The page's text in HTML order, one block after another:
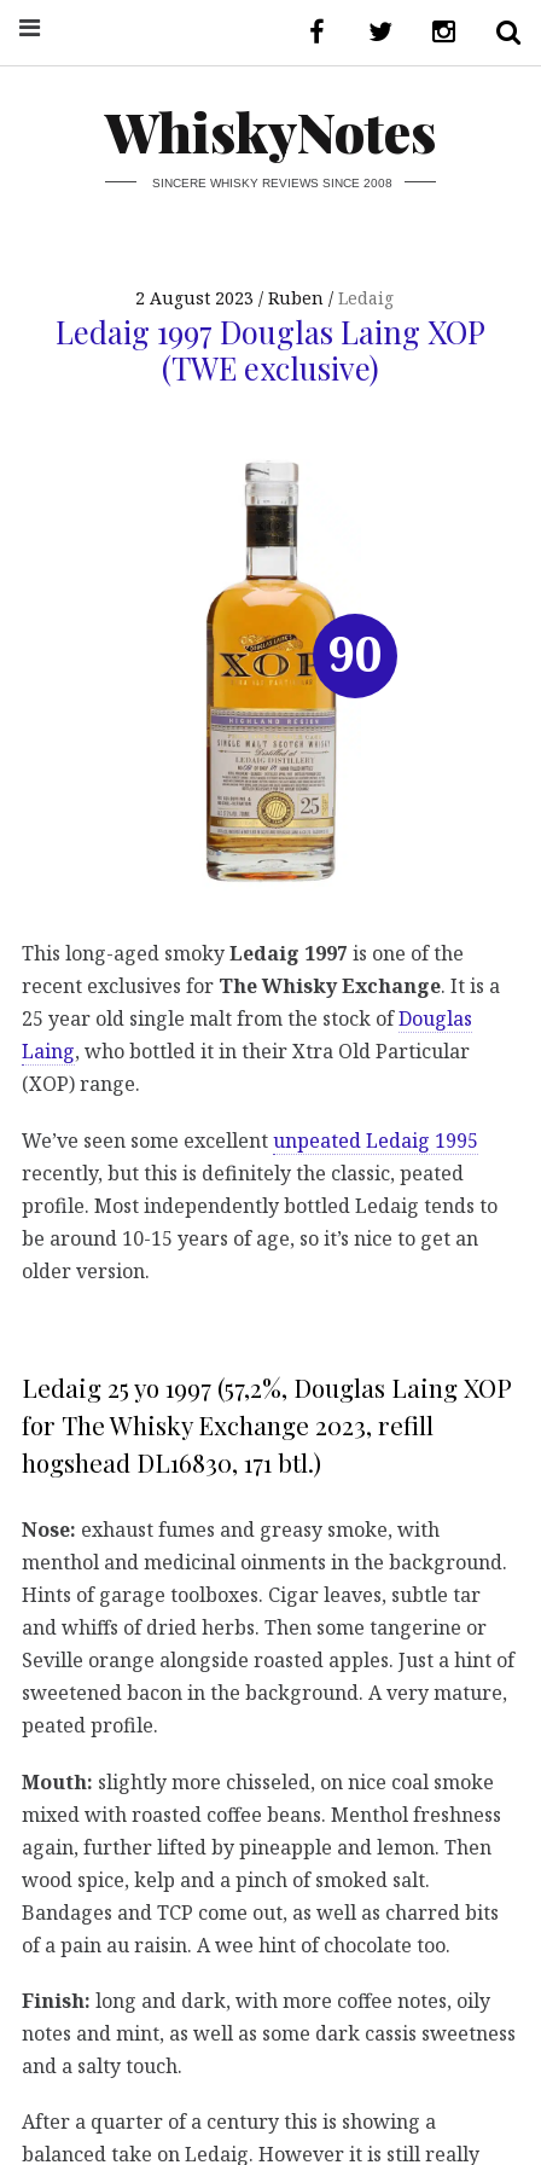
WhiskyNotes
SINCERE WHISKY REVIEWS SINCE 2008
2 August 2023 Ruben Ledaig
Ledaig 1997 Douglas Laing XOP
(TWE exclusive)
This long-aged smokyLedaig 1997 is one of the
recent exclusives for The Whisky Exchange. It is a
25 year old single malt from the stock ofDouglas
Laing, who bottled it in their Xtra Old Particular
(XOP) range.
We’ve seen some excellentunpeated Ledaig 1995
recently, but this is definitely the classic, peated
profile. Most independently bottled Ledaig tends to
be around 10-15 years of age, so it’s nice to get an
older version.
Ledaig 25 yo 1997 (57,2%, Douglas Laing XOP
for The Whisky Exchange 2023, refill
hogshead DL16830, 171 btl.)
Nose: exhaust fumes and greasy smoke, with
menthol and medicinal oinments in the background.
Hints of garage toolboxes. Cigar leaves, subtle tar
and whiffs of dried herbs. Then some tangerine or
Seville orange alongside roasted apples. Just a hint of
sweetened bacon in the background. A very mature,
peated profile.
Mouth: slightly more chisseled, on nice coal smoke
mixed with roasted coffee beans. Menthol freshness
again, further lifted by pineapple and lemon. Then
wood spice, kelp and a pinch of smoked salt.
Bandages and TCP come out, as well as charred bits
of a pain au raisin. A wee hint of chocolate too.
Finish: long and dark, with more coffee notes, oily
notes and mint, as well as some dark cassis sweetness
and a salty touch.
After a quarter of a century this is showing a
balanced take on Ledaig. However it is still really
90